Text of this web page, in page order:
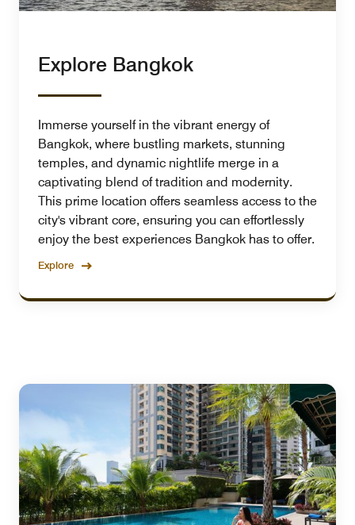
Explore Bangkok
Immerse yourself in the vibrant energy of
Bangkok, where bustling markets, stunning
temples, and dynamic nightlife merge in a
captivating blend of tradition and modernity.
This prime location offers seamless access to the
city's vibrant core, ensuring you can effortlessly
enjoy the best experiences Bangkok has to offer.
Explore